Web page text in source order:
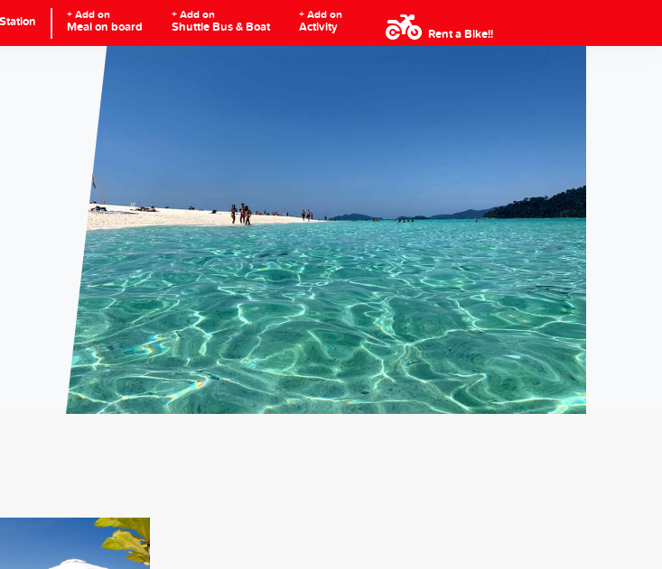
+ Add on
Meal on board
+ Add on
Shuttle Bus & Boat
+ Add on
Activity Rent a Bike!!